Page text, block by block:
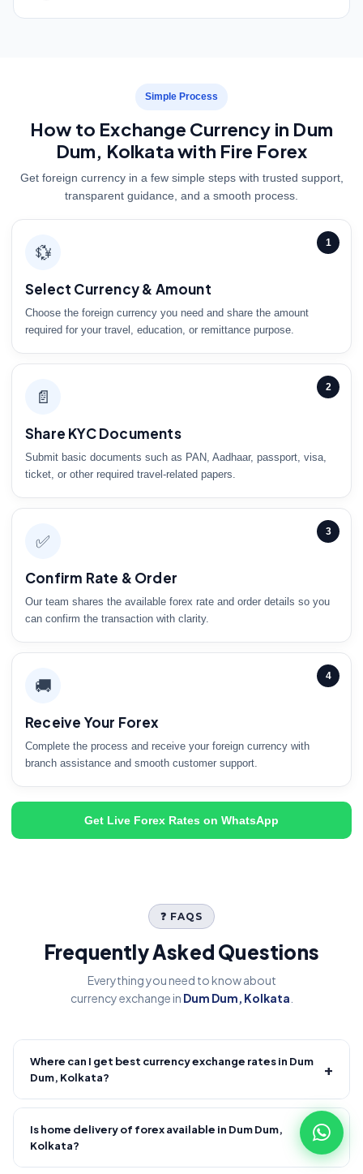
Simple Process
How to Exchange Currency in Dum
Dum, Kolkata with Fire Forex
Get foreign currency in a few simple steps with trusted support,
transparent guidance, and a smooth process.
1
💱
Select Currency & Amount
Choose the foreign currency you need and share the amount
required for your travel, education, or remittance purpose.
2
📄
Share KYC Documents
Submit basic documents such as PAN, Aadhaar, passport, visa,
ticket, or other required travel-related papers.
3
✅
Confirm Rate & Order
Our team shares the available forex rate and order details so you
can confirm the transaction with clarity.
4
🚚
Receive Your Forex
Complete the process and receive your foreign currency with
branch assistance and smooth customer support.
Get Live Forex Rates on WhatsApp
❓ FAQS
Frequently Asked Questions
Everything you need to know about
currency exchange in Dum Dum, Kolkata
Where can I get best currency exchange rates in Dum
Dum, Kolkata?
+
Fire Forex provides competitive forex rates with reliable and
transparent service.
Is home delivery of forex available in Dum Dum,
Kolkata?
+